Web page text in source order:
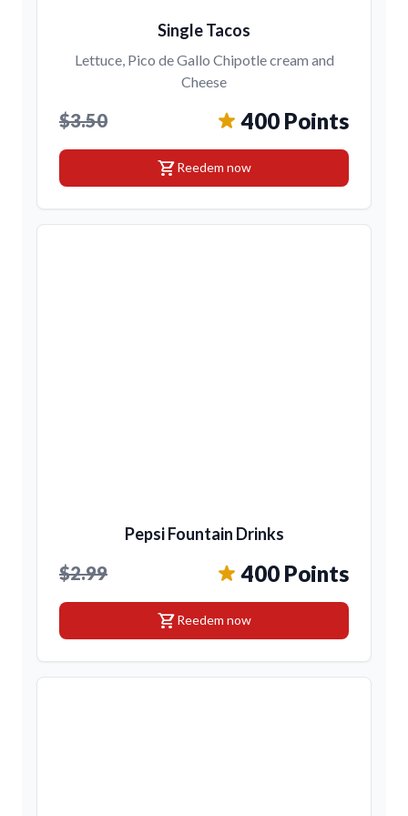
Single Tacos
Lettuce, Pico de Gallo Chipotle cream and
Cheese
$3.50 400 Points
shopping_cartReedem now
Pepsi Fountain Drinks
$2.99 400 Points
shopping_cartReedem now